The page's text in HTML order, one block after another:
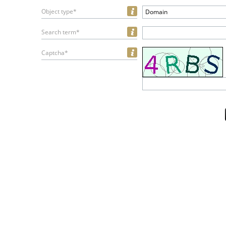
Object type* Domain
Search term*
Captcha*